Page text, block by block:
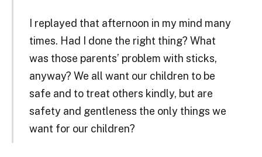
I replayed that afternoon in my mind many
times. Had I done the right thing? What
was those parents’ problem with sticks,
anyway? We all want our children to be
safe and to treat others kindly, but are
safety and gentleness the only things we
want for our children?